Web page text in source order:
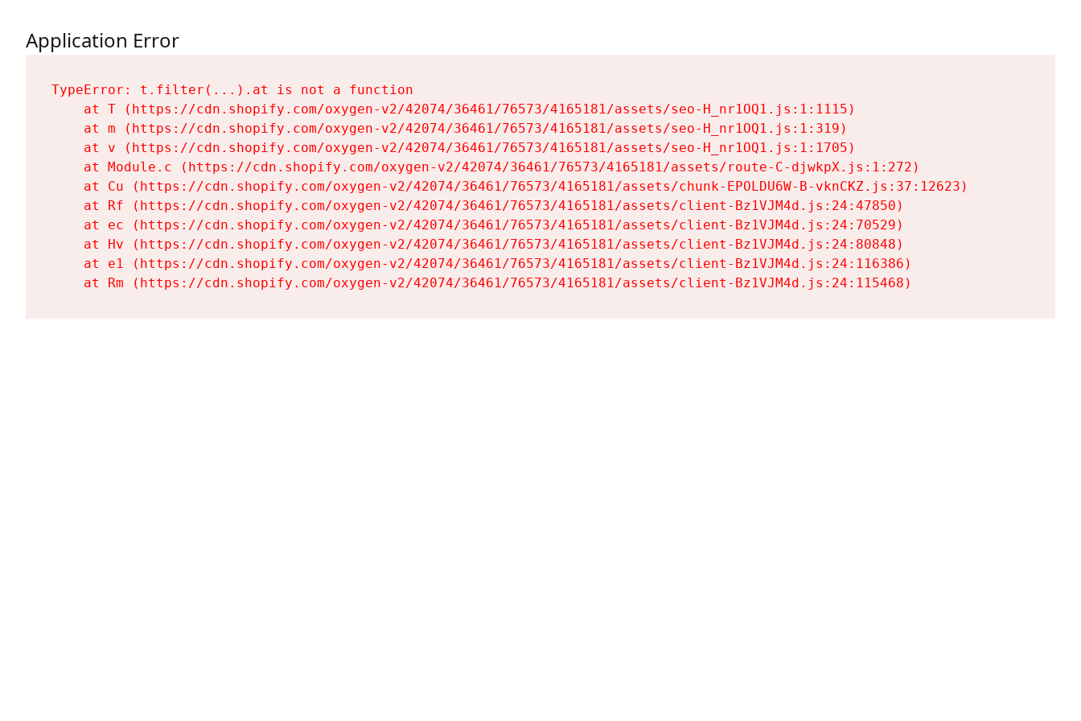
Application Error
TypeError: t.filter(...).at is not a function
    at T (https://cdn.shopify.com/oxygen-v2/42074/36461/76573/4165181/assets/seo-H_nr1OQ1.js:1:1115)
    at m (https://cdn.shopify.com/oxygen-v2/42074/36461/76573/4165181/assets/seo-H_nr1OQ1.js:1:319)
    at v (https://cdn.shopify.com/oxygen-v2/42074/36461/76573/4165181/assets/seo-H_nr1OQ1.js:1:1705)
    at Module.c (https://cdn.shopify.com/oxygen-v2/42074/36461/76573/4165181/assets/route-C-djwkpX.js:1:272)
    at Cu (https://cdn.shopify.com/oxygen-v2/42074/36461/76573/4165181/assets/chunk-EPOLDU6W-B-vknCKZ.js:37:12623)
    at Rf (https://cdn.shopify.com/oxygen-v2/42074/36461/76573/4165181/assets/client-Bz1VJM4d.js:24:47850)
    at ec (https://cdn.shopify.com/oxygen-v2/42074/36461/76573/4165181/assets/client-Bz1VJM4d.js:24:70529)
    at Hv (https://cdn.shopify.com/oxygen-v2/42074/36461/76573/4165181/assets/client-Bz1VJM4d.js:24:80848)
    at e1 (https://cdn.shopify.com/oxygen-v2/42074/36461/76573/4165181/assets/client-Bz1VJM4d.js:24:116386)
    at Rm (https://cdn.shopify.com/oxygen-v2/42074/36461/76573/4165181/assets/client-Bz1VJM4d.js:24:115468)